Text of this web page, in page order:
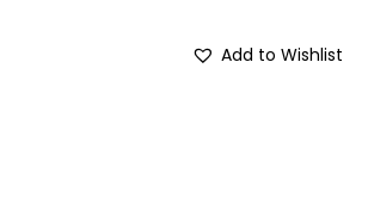
Add to Wishlist